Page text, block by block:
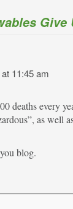
Give
11:45 am
deaths every
as well
blog.